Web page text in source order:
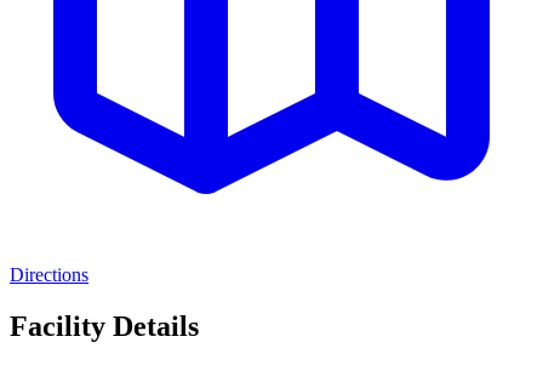
Directions
Facility Details